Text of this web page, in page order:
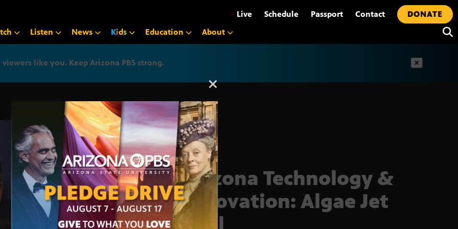
• Live Schedule Passport Contact
DONATE
Listen News Kids Education About
like you. Keep Arizona PBS strong.
Arizona PBS announcement
Arizona Technology &
Innovation: Algae Jet
Fuel